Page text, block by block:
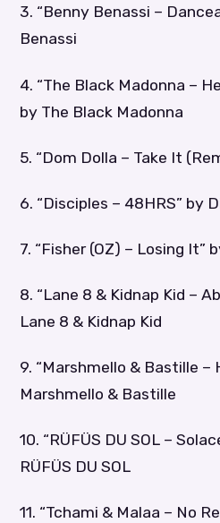
3. “Benny Benassi –
Benassi
4. “The Black Madonna –
by The Black Madonna
5. “Dom Dolla – Take It
6. “Disciples – 48HRS” by
7. “Fisher (OZ) – Losing It”
8. “Lane 8 & Kidnap Kid –
Lane 8 & Kidnap Kid
9. “Marshmello & Bastille –
Marshmello & Bastille
10. “RÜFÜS DU SOL –
RÜFÜS DU SOL
11. “Tchami & Malaa – No